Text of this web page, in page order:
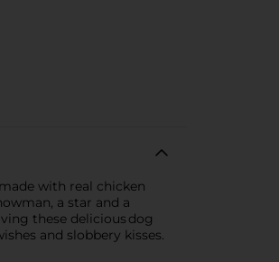
with real chicken
a star and a
these delicious dog
and slobbery kisses.